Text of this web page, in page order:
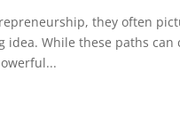
they often
idea. While these paths